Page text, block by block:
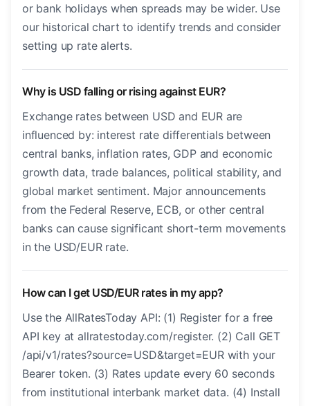
or bank holidays when spreads may be wider. Use
our historical chart to identify trends and consider
setting up rate alerts.
Why is USD falling or rising against EUR?
Exchange rates between USD and EUR are
influenced by: interest rate differentials between
central banks, inflation rates, GDP and economic
growth data, trade balances, political stability, and
global market sentiment. Major announcements
from the Federal Reserve, ECB, or other central
banks can cause significant short-term movements
in the USD/EUR rate.
How can I get USD/EUR rates in my app?
Use the AllRatesToday API: (1) Register for a free
API key at allratestoday.com/register. (2) Call GET
/api/v1/rates?source=USD&target=EUR with your
Bearer token. (3) Rates update every 60 seconds
from institutional interbank market data. (4) Install